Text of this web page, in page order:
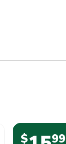
$ 99